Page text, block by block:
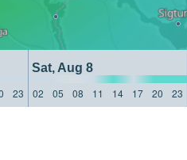
Sat, Aug 8
23 02 05 08 11 14 17 20 23